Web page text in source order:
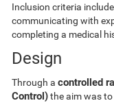
Inclusion criteria
communicating with
completing a medical
Design
Through a controlled
Control)the aim was